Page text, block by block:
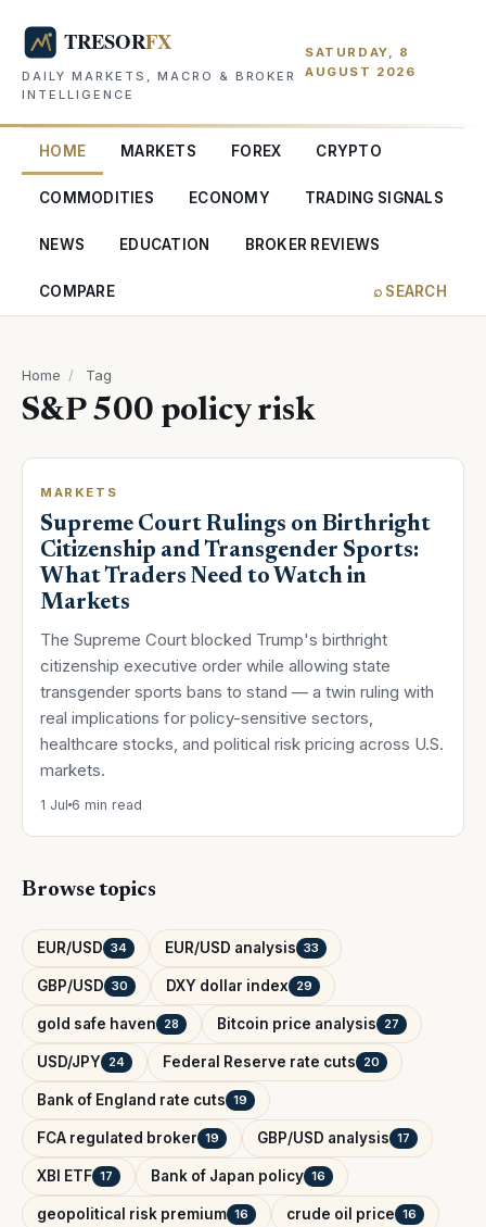
DAILY MARKETS, MACRO & BROKER
INTELLIGENCE
SATURDAY, 8
AUGUST 2026
HOME MARKETS FOREX CRYPTO
COMMODITIES ECONOMY TRADING SIGNALS
NEWS EDUCATION BROKER REVIEWS
COMPARE ⌕ SEARCH
Home / Tag
S&P 500 policy risk
MARKETS
Supreme Court Rulings on Birthright
Citizenship and Transgender Sports:
What Traders Need to Watch in
Markets
The Supreme Court blocked Trump's birthright
citizenship executive order while allowing state
transgender sports bans to stand — a twin ruling with
real implications for policy-sensitive sectors,
healthcare stocks, and political risk pricing across U.S.
markets.
1 Jul 6 min read
Browse topics
EUR/USD 34 EUR/USD analysis 33
GBP/USD 30 DXY dollar index 29
gold safe haven 28 Bitcoin price analysis 27
USD/JPY 24 Federal Reserve rate cuts 20
Bank of England rate cuts 19
FCA regulated broker 19 GBP/USD analysis 17
XBI ETF 17 Bank of Japan policy 16
geopolitical risk premium 16 crude oil price 16